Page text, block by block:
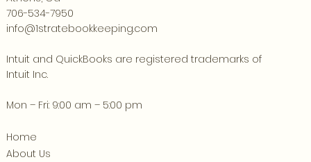
706-534-7950
info@1stratebookkeeping.com
Intuit and QuickBooks are registered trademarks of
Intuit Inc.
Mon – Fri: 9:00 am – 5:00 pm
Home
About Us